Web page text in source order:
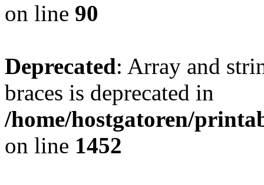
on line 90
Deprecated: Array and
braces is deprecated in
/home/hostgatoren/
on line 1452